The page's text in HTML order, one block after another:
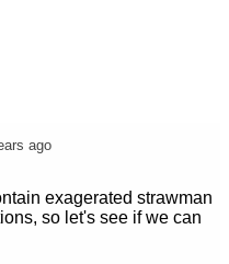
ago
exagerated strawman
so let's see if we can